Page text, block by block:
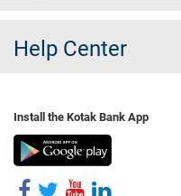
Help Center
Install the Kotak Bank App